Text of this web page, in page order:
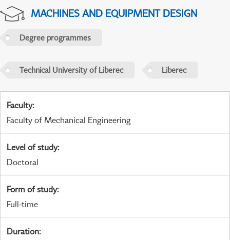
MACHINES AND EQUIPMENT DESIGN
Degree programmes
Technical University of Liberec Liberec
Faculty:
Faculty of Mechanical Engineering
Level of study:
Doctoral
Form of study:
Full-time
Duration: